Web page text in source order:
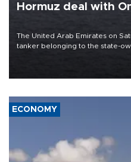
Hormuz deal with
The United Arab Emirates on
tanker belonging to the state-
ECONOMY